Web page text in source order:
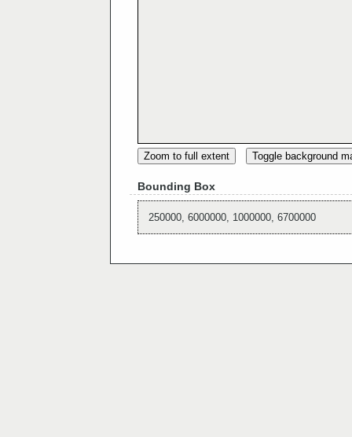
Zoom to full extent Toggle background
Bounding Box
250000, 6000000, 1000000, 6700000